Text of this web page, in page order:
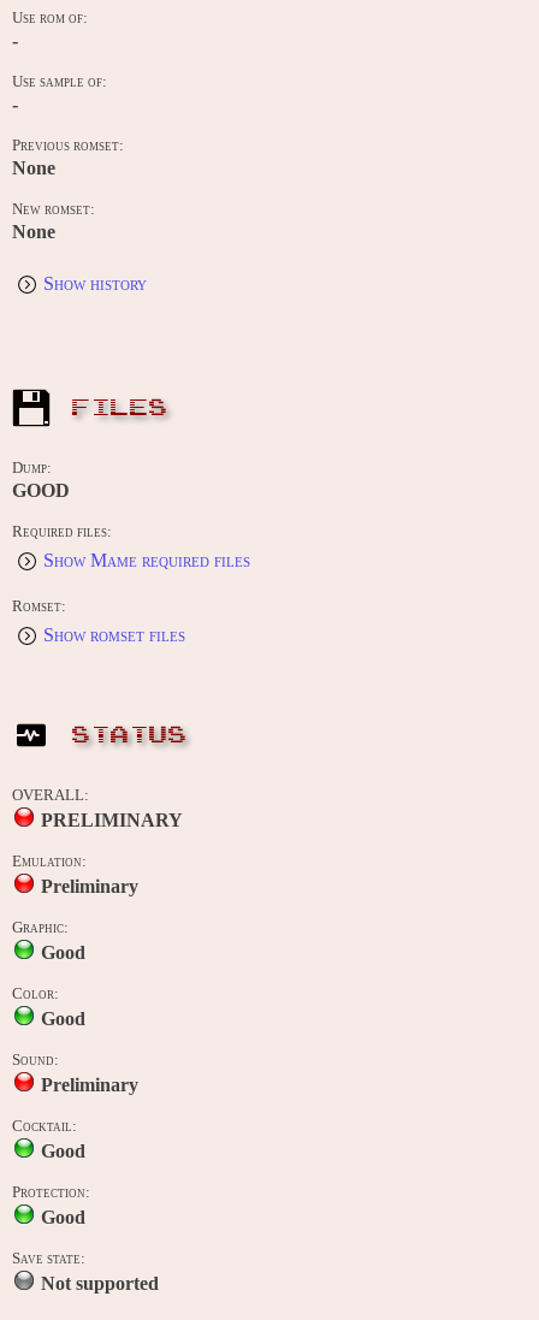
Use rom of:
-
Use sample of:
-
Previous romset:
None
New romset:
None
Show history
FILES
Dump:
GOOD
Required files:
Show Mame required files
Romset:
Show romset files
STATUS
OVERALL:
PRELIMINARY
Emulation:
Preliminary
Graphic:
Good
Color:
Good
Sound:
Preliminary
Cocktail:
Good
Protection:
Good
Save state:
Not supported